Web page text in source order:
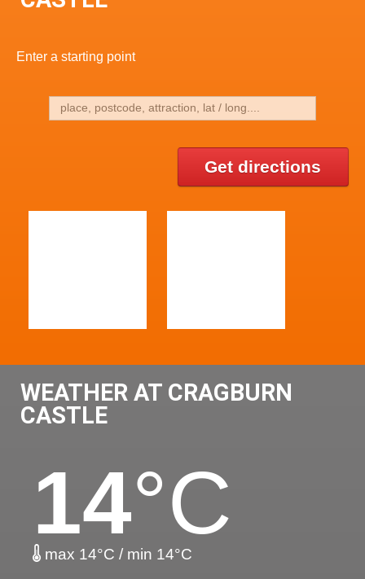
Enter a starting point
Get directions
WEATHER AT CRAGBURN
CASTLE
14°C
max 14°C / min 14°C